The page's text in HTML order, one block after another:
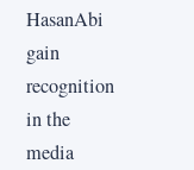
HasanAbi
gain
recognition
in the
media